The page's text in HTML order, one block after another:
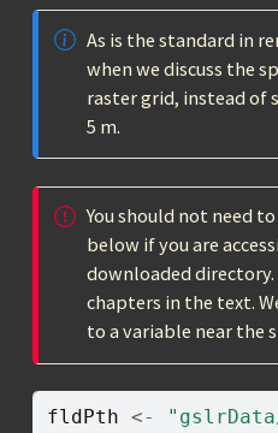
As is the standard in
when we discuss the
raster grid, instead of
5 m.
You should not need
below if you are
downloaded
chapters in the text.
to a variable near the
fldPth <-